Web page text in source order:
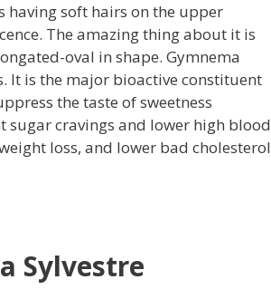
having soft hairs on the upper
The amazing thing about it is
oval in shape. Gymnema
It is the major bioactive constituent
the taste of sweetness
sugar cravings and lower high blood
loss, and lower bad cholesterol
Sylvestre